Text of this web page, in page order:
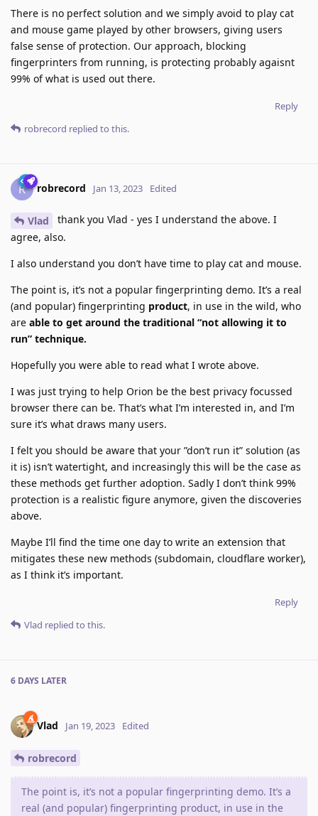
There is no perfect solution and we simply avoid to play cat
and mouse game played by other browsers, giving users
false sense of protection. Our approach, blocking
fingerprinters from running, is protecting probably agaisnt
99% of what is used out there.
Reply
robrecord replied to this.
R robrecord Jan 13, 2023 Edited
Vlad
thank you Vlad - yes I understand the above. I
agree, also.
I also understand you don’t have time to play cat and mouse.
The point is, it’s not a popular fingerprinting demo. It’s a real
(and popular) fingerprinting product, in use in the wild, who
are able to get around the traditional “not allowing it to
run” technique.
Hopefully you were able to read what I wrote above.
I was just trying to help Orion be the best privacy focussed
browser there can be. That’s what I’m interested in, and I’m
sure it’s what draws many users.
I felt you should be aware that your ”don’t run it” solution (as
it is) isn’t watertight, and increasingly this will be the case as
these methods get further adoption. Sadly I don’t think 99%
protection is a realistic figure anymore, given the discoveries
above.
Maybe I’ll find the time one day to write an extension that
mitigates these new methods (subdomain, cloudflare worker),
as I think it’s important.
Reply
Vlad replied to this.
6 DAYS LATER
Vlad Jan 19, 2023 Edited
robrecord
The point is, it’s not a popular fingerprinting demo. It’s a
real (and popular) fingerprinting product, in use in the